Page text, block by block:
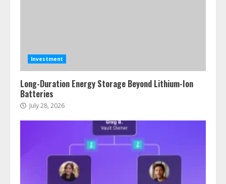
Investment
Long-Duration Energy Storage Beyond Lithium-Ion
Batteries
July 28, 2026